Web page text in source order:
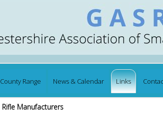
County Range News & Calendar Links
Rifle Manufacturers